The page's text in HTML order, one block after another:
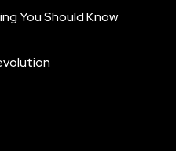
You Should Know